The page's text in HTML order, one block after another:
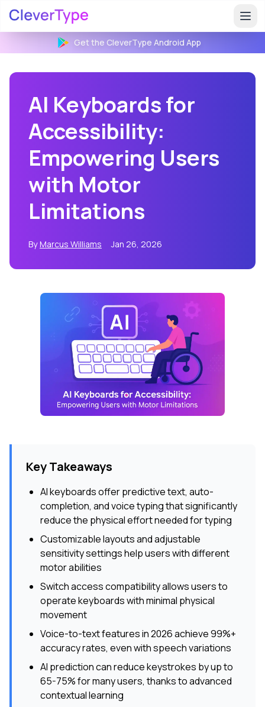
Get the CleverType Android App
AI Keyboards for
Accessibility:
Empowering Users
with Motor
Limitations
By Marcus Williams Jan 26, 2026
Key Takeaways
AI keyboards offer predictive text, auto-
completion, and voice typing that significantly
reduce the physical effort needed for typing
Customizable layouts and adjustable
sensitivity settings help users with different
motor abilities
Switch access compatibility allows users to
operate keyboards with minimal physical
movement
Voice-to-text features in 2026 achieve 99%+
accuracy rates, even with speech variations
AI prediction can reduce keystrokes by up to
65-75% for many users, thanks to advanced
contextual learning